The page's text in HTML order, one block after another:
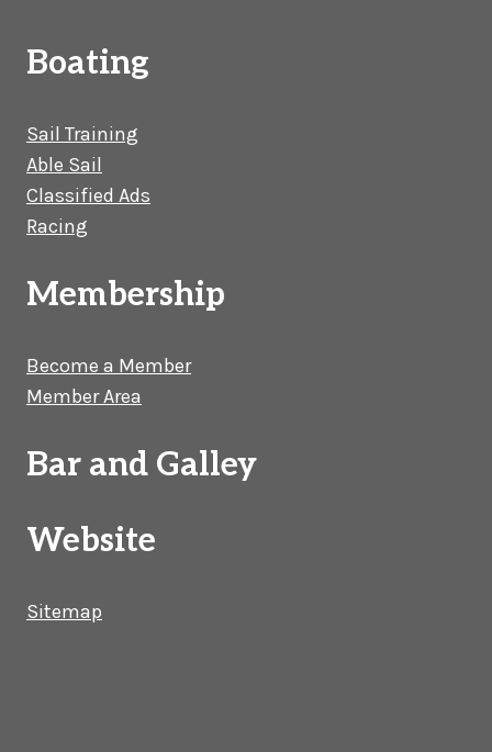
Boating
Sail Training
Able Sail
Classified Ads
Racing
Membership
Become a Member
Member Area
Bar and Galley
Website
Sitemap